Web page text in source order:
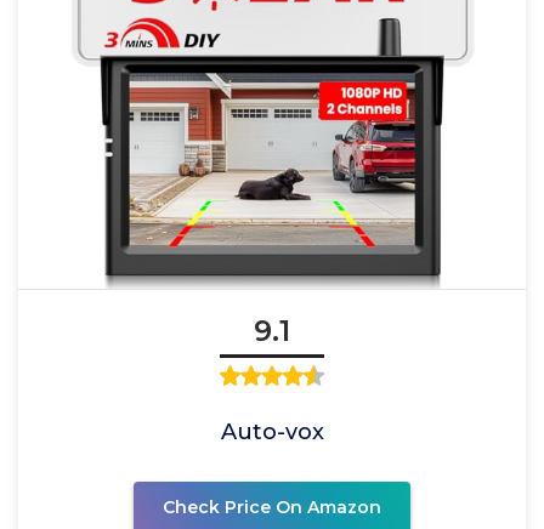
9.1
Auto-vox
Check Price On Amazon